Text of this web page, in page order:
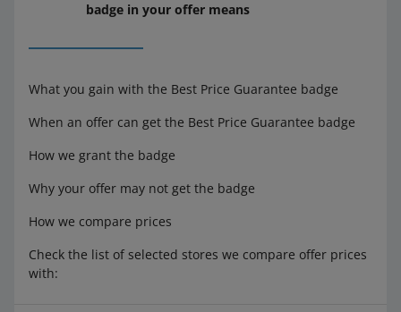
badge in your offer means
What you gain with the Best Price Guarantee badge
When an offer can get the Best Price Guarantee badge
How we grant the badge
Why your offer may not get the badge
How we compare prices
Check the list of selected stores we compare offer prices
with: